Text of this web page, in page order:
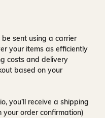
sent using a carrier
your items as efficiently
costs and delivery
based on your
you’ll receive a shipping
your order confirmation)